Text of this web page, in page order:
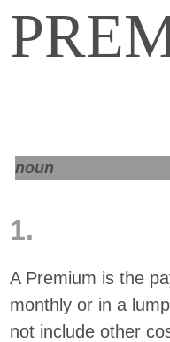
noun
1.
A Premium is the
monthly or in a
not include other